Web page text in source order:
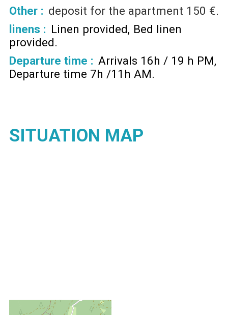
Other : deposit for the apartment 150 €
linens : Linen provided Bed linen
provided
Departure time : Arrivals 16h / 19 h PM
Departure time 7h /11h AM
SITUATION MAP